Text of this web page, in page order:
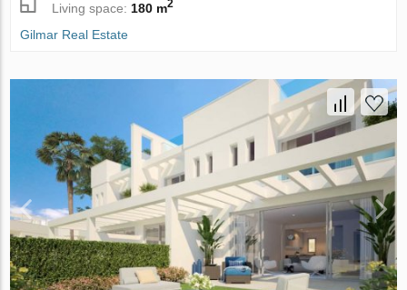
Living space: 180 m2
Gilmar Real Estate